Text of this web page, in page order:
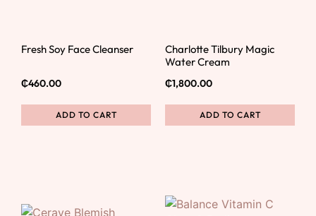
Fresh Soy Face Cleanser
₵460.00
ADD TO CART
Charlotte Tilbury Magic
Water Cream
₵1,800.00
ADD TO CART